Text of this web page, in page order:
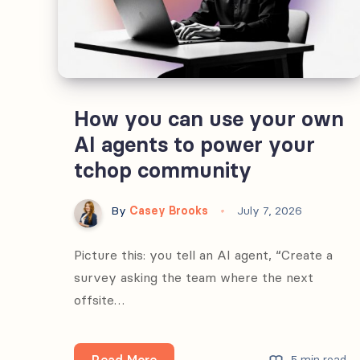
How you can use your own
AI agents to power your
tchop community
By Casey Brooks July 7, 2026
Picture this: you tell an AI agent, “Create a
survey asking the team where the next
offsite…